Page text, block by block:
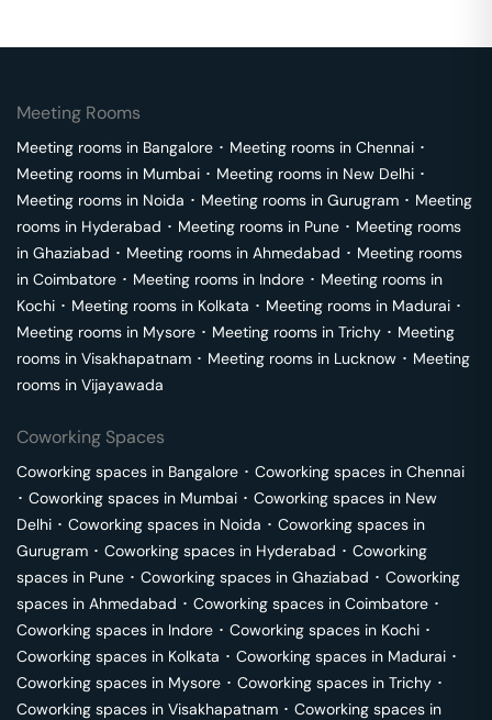
Meeting Rooms
Meeting rooms in Bangalore ･ Meeting rooms in Chennai ･
Meeting rooms in Mumbai ･ Meeting rooms in New Delhi ･
Meeting rooms in Noida ･ Meeting rooms in Gurugram ･ Meeting
rooms in Hyderabad ･ Meeting rooms in Pune ･ Meeting rooms
in Ghaziabad ･ Meeting rooms in Ahmedabad ･ Meeting rooms
in Coimbatore ･ Meeting rooms in Indore ･ Meeting rooms in
Kochi ･ Meeting rooms in Kolkata ･ Meeting rooms in Madurai ･
Meeting rooms in Mysore ･ Meeting rooms in Trichy ･ Meeting
rooms in Visakhapatnam ･ Meeting rooms in Lucknow ･ Meeting
rooms in Vijayawada
Coworking Spaces
Coworking spaces in Bangalore ･ Coworking spaces in Chennai
･ Coworking spaces in Mumbai ･ Coworking spaces in New
Delhi ･ Coworking spaces in Noida ･ Coworking spaces in
Gurugram ･ Coworking spaces in Hyderabad ･ Coworking
spaces in Pune ･ Coworking spaces in Ghaziabad ･ Coworking
spaces in Ahmedabad ･ Coworking spaces in Coimbatore ･
Coworking spaces in Indore ･ Coworking spaces in Kochi ･
Coworking spaces in Kolkata ･ Coworking spaces in Madurai ･
Coworking spaces in Mysore ･ Coworking spaces in Trichy ･
Coworking spaces in Visakhapatnam ･ Coworking spaces in